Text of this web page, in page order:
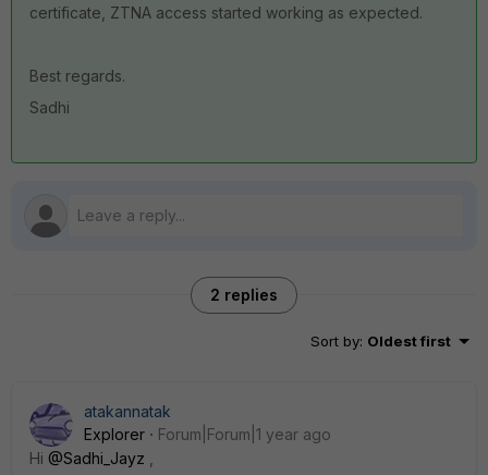
certificate, ZTNA access started working as expected.
Best regards.
Sadhi
2 replies
Sort by: Oldest first
atakannatak
Explorer
Forum|Forum|1 year ago
Hi @Sadhi_Jayz